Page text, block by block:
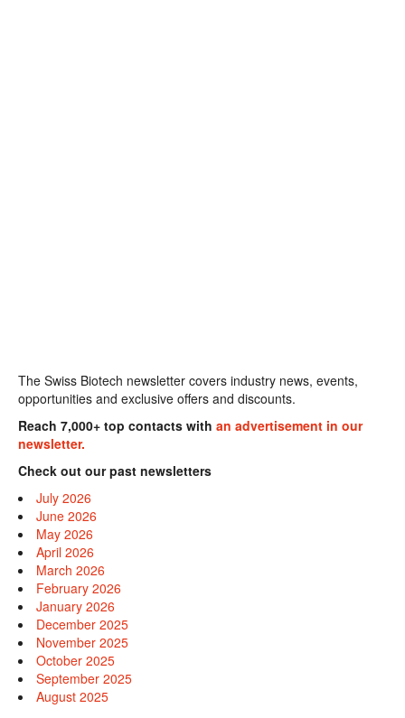
The Swiss Biotech newsletter covers industry news, events,
opportunities and exclusive offers and discounts.
Reach 7,000+ top contacts with an advertisement in our
newsletter.
Check out our past newsletters
July 2026
June 2026
May 2026
April 2026
March 2026
February 2026
January 2026
December 2025
November 2025
October 2025
September 2025
August 2025